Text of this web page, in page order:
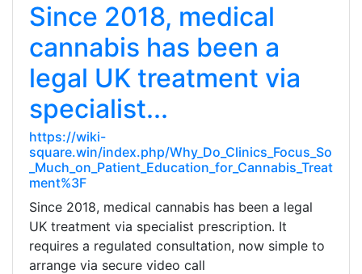
Since 2018, medical
cannabis has been a
legal UK treatment via
specialist...
https://wiki-
square.win/index.php/Why_Do_Clinics_Focus_So
_Much_on_Patient_Education_for_Cannabis_Treat
ment%3F
Since 2018, medical cannabis has been a legal
UK treatment via specialist prescription. It
requires a regulated consultation, now simple to
arrange via secure video call